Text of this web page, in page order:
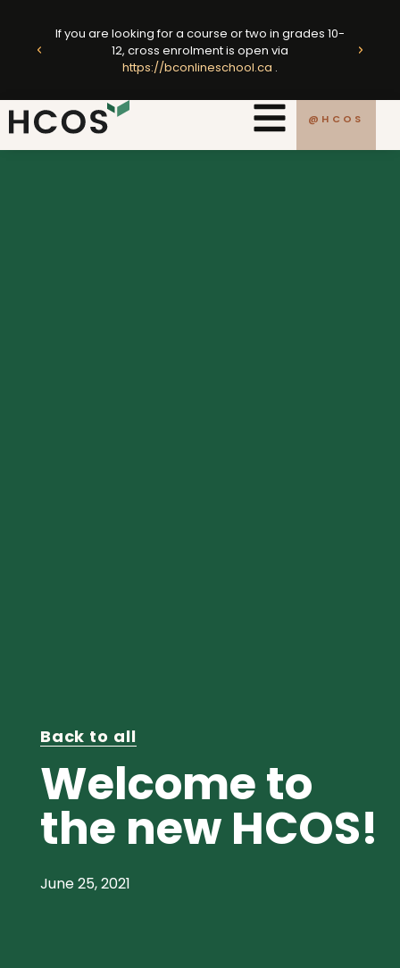
content
If you are looking for a course or two in grades 10-
12, cross enrolment is open via
https://bconlineschool.ca .
@HCOS
Back to all
Welcome to
the new HCOS!
June 25, 2021